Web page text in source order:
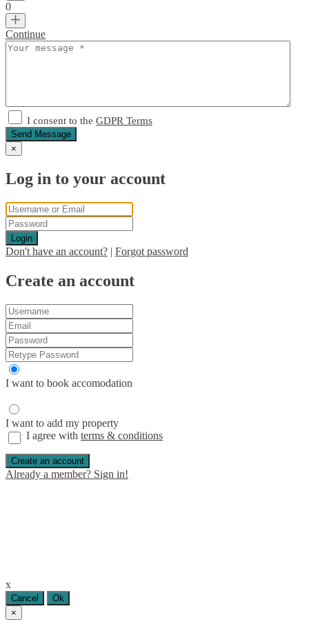
0
Continue
I consent to the GDPR Terms
Send Message
×
Log in to your account
Login
Don't have an account? | Forgot password
Create an account
I want to book accomodation
I want to add my property
I agree with terms & conditions
Create an account
Already a member? Sign in!
x
Cancel
Ok
×